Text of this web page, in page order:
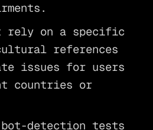
rely on a specific
references
issues for users
countries or
detection tests